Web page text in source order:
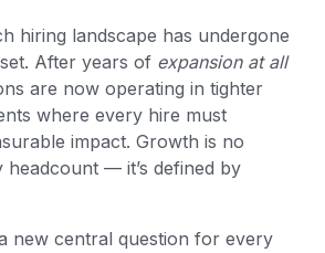
hiring landscape has undergone
After years of expansion at all
are now operating in tighter
where every hire must
impact. Growth is no
headcount — it’s defined by
new central question for every